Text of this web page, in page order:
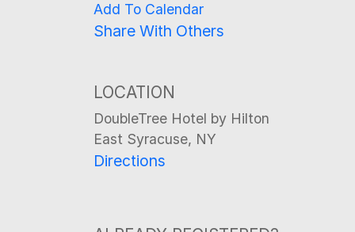
Add To Calendar
Share With Others
LOCATION
DoubleTree Hotel by Hilton
East Syracuse, NY
Directions